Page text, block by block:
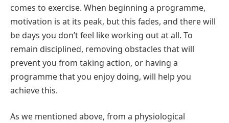
comes to exercise. When beginning a programme,
motivation is at its peak, but this fades, and there will
be days you don’t feel like working out at all. To
remain disciplined, removing obstacles that will
prevent you from taking action, or having a
programme that you enjoy doing, will help you
achieve this.
As we mentioned above, from a physiological